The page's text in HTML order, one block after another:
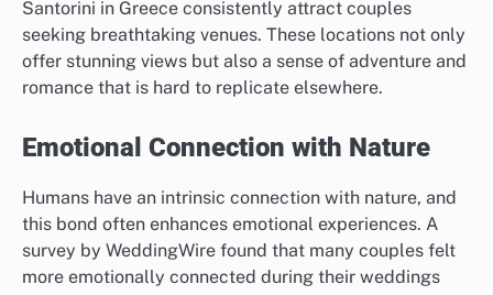
Santorini in Greece consistently attract couples
seeking breathtaking venues. These locations not only
offer stunning views but also a sense of adventure and
romance that is hard to replicate elsewhere.
Emotional Connection with Nature
Humans have an intrinsic connection with nature, and
this bond often enhances emotional experiences. A
survey by WeddingWire found that many couples felt
more emotionally connected during their weddings